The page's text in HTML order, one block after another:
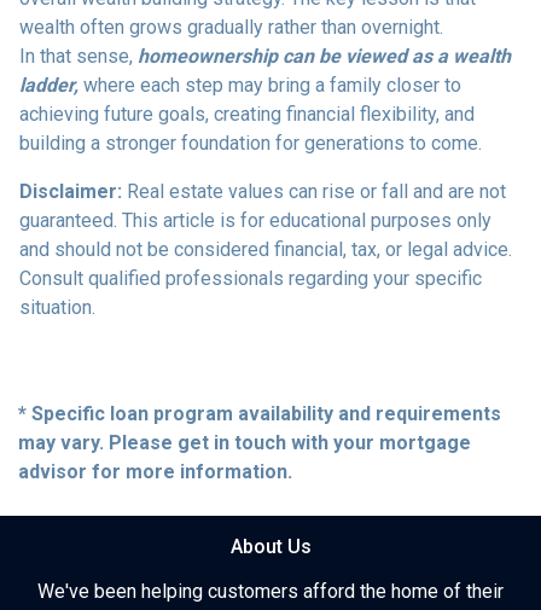
wealth often grows gradually rather than overnight.
In that sense, homeownership can be viewed as a wealth
ladder, where each step may bring a family closer to
achieving future goals, creating financial flexibility, and
building a stronger foundation for generations to come.
Disclaimer: Real estate values can rise or fall and are not
guaranteed. This article is for educational purposes only
and should not be considered financial, tax, or legal advice.
Consult qualified professionals regarding your specific
situation.
* Specific loan program availability and requirements
may vary. Please get in touch with your mortgage
advisor for more information.
About Us
We've been helping customers afford the home of their